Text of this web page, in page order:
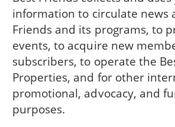
information to circulate news
Friends and its programs, to
events, to acquire new
subscribers, to operate the
Properties, and for other
promotional, advocacy, and
purposes.